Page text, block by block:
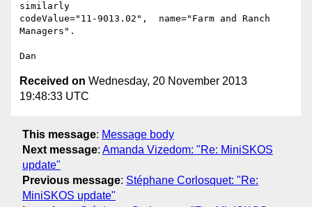
similarly
codeValue="11-9013.02",  name="Farm and Ranch
Managers".
Received on Wednesday, 20 November 2013
19:48:33 UTC
This message: Message body
Next message: Amanda Vizedom: "Re: MiniSKOS
update"
Previous message: Stéphane Corlosquet: "Re:
MiniSKOS update"